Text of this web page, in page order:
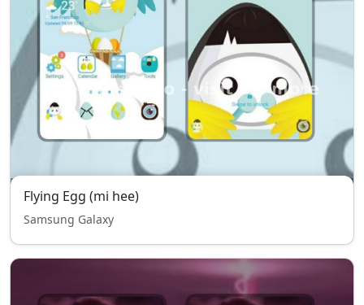
Flying Egg (mi hee)
Samsung Galaxy